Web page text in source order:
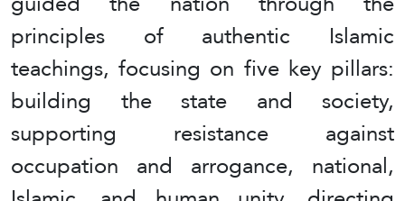
principles of authentic Islamic
teachings, focusing on five key pillars:
building the state and society,
supporting resistance against
occupation and arrogance, national,